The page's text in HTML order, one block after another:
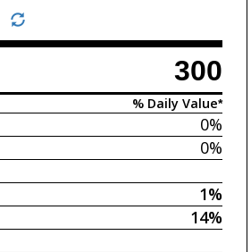
300
% Daily Value*
0%
0%
1%
14%